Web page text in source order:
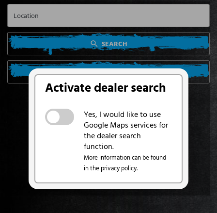
Activate dealer search
Yes, I would like to use
Google Maps services for
the dealer search
function.
More information can be found
in the privacy policy.
SEARCH
SEARCH FROM MY LOCATION